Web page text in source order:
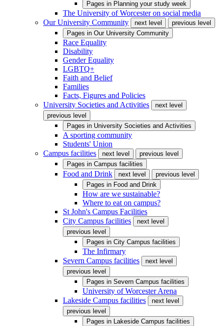
Pages in Planning your study week
The University of Worcester on social media
Our University Community
next level
previous level
Pages in Our University Community
Race Equality
Disability
Gender Equality
LGBTQ+
Faith and Belief
Families
Facts, Figures and Policies
University Societies and Activities
next level
previous level
Pages in University Societies and Activities
A sporting community
Students' Union
Campus facilities
next level
previous level
Pages in Campus facilities
Food and Drink next level
previous level
Pages in Food and Drink
How are we sustainable?
Where to eat on campus?
St John's Campus Facilities
City Campus facilities
next level
previous level
Pages in City Campus facilities
The Infirmary
Severn Campus facilities
next level
previous level
Pages in Severn Campus facilities
University of Worcester Arena
Lakeside Campus facilities
next level
previous level
Pages in Lakeside Campus facilities